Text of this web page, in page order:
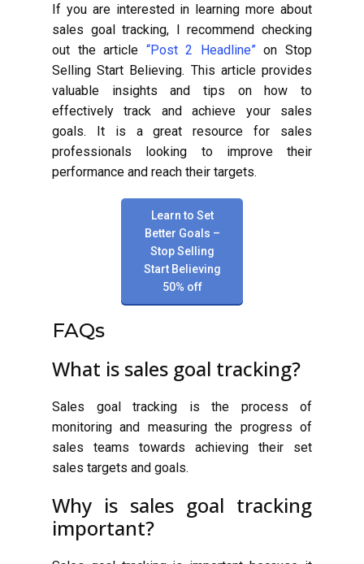
If you are interested in learning more about
sales goal tracking, I recommend checking
out the article “Post 2 Headline”on Stop
Selling Start Believing. This article provides
valuable insights and tips on how to
effectively track and achieve your sales
goals. It is a great resource for sales
professionals looking to improve their
performance and reach their targets.
Learn to Set
Better Goals –
Stop Selling
Start Believing
50% off
FAQs
What is sales goal tracking?
Sales goal tracking is the process of
monitoring and measuring the progress of
sales teams towards achieving their set
sales targets and goals.
Why is sales goal tracking
important?